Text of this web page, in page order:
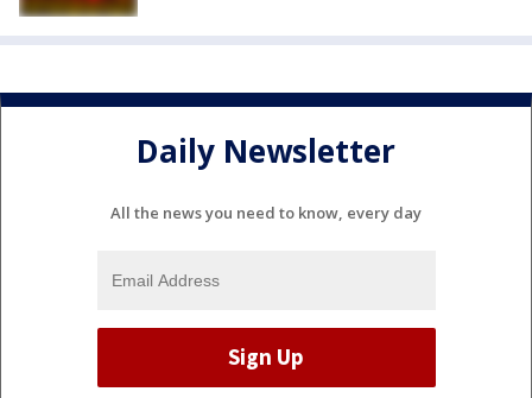
Daily Newsletter
All the news you need to know, every day